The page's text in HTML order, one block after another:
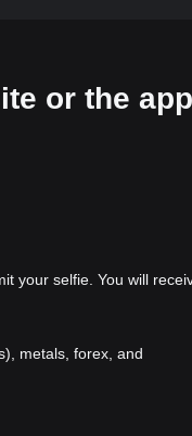
or the app
your selfie. You will
metals, forex, and